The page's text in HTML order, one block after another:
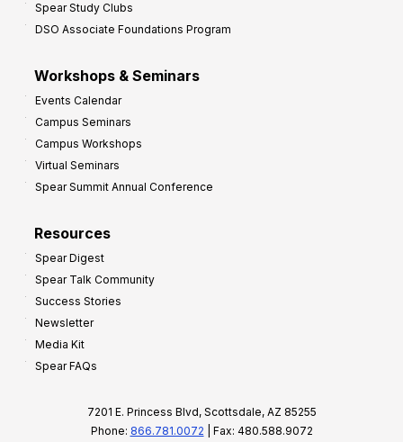
Spear Study Clubs
DSO Associate Foundations Program
Workshops & Seminars
Events Calendar
Campus Seminars
Campus Workshops
Virtual Seminars
Spear Summit Annual Conference
Resources
Spear Digest
Spear Talk Community
Success Stories
Newsletter
Media Kit
Spear FAQs
7201 E. Princess Blvd, Scottsdale, AZ 85255
Phone: 866.781.0072 | Fax: 480.588.9072